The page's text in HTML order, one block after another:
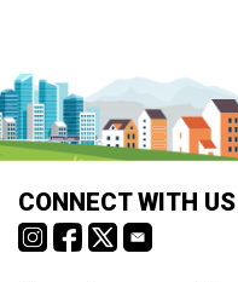
CONNECT WITH US